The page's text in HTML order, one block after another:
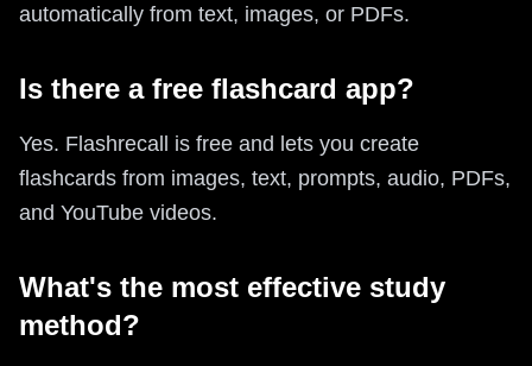
automatically from text, images, or PDFs.
Is there a free flashcard app?
Yes. Flashrecall is free and lets you create
flashcards from images, text, prompts, audio, PDFs,
and YouTube videos.
What's the most effective study
method?